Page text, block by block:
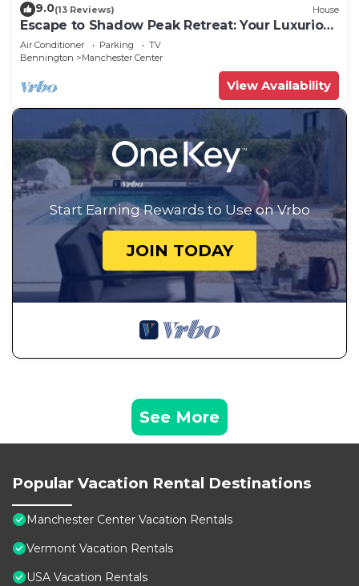
9.0(13 Reviews) House
Escape to Shadow Peak Retreat: Your Luxurious
Vermont Getaway
Air Conditioner Parking
TV
Bennington
Manchester Center
View Availability
Start Earning Rewards to Use on Vrbo
JOIN TODAY
See More
Popular Vacation Rental Destinations
Manchester Center Vacation Rentals
Vermont Vacation Rentals
USA Vacation Rentals